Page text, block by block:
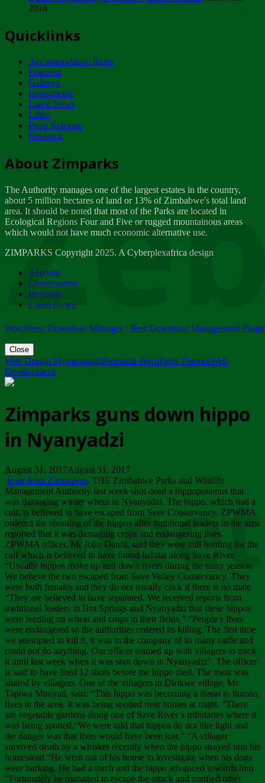
ZIMPARKS - INVITATION FOR SUPPLIERS...
NOTICE TO OUR VALUED SADC REGION
CUSTOMERS
Wednesday, January 10
Tuesday, April 17
Dealer of Specially protected Wildlife...
Wednesday, March 21
A Guide to Tracking Rhinos in Zimbabwe -...
Thursday, March 15
Friday, March 2
ZIMPARKS - 23 February 2018 - INVITATION...
Friday, February 23
2018
Quicklinks
Accommodation Rates
Featured
Gallerys
Investments
Latest News
Links
Press Releases
Research
About Zimparks
The Authority manages one of the largest estates in the country,
about 5 million hectares of land or 13% of Zimbabwe's total land
area. It should be noted that most of the Parks are located in
Ecological Regions Four and Five or rugged mountainous areas
which would not have much economic alternative use.
ZIMPARKS Copyright 2025. A Cyberplexafrica design
Account
Conservation
Investors
Latest News
WordPress Download Manager - Best Download Management
Close
Web Design MymensinghPremium WordPress ThemesWeb
Development
Zimparks guns down hippo
in Nyanyadzi
August 31, 2017August 31, 2017
Inset from Zimpapers. THE Zimbabwe Parks and Wildlife
Management Authority last week shot dead a hippopotamus that
was damaging winter wheat in Nyanyadzi. The hippo, which had a
calf, is believed to have escaped from Save Conservancy. ZPWMA
ordered the shooting of the hippos after traditional leaders in the area
reported that it was damaging crops and endangering lives.
ZPWMA officer, Mr John Danfa, said they were still hunting for the
calf which is believed to have found habitat along Save River.
“Usually hippos move up and down rivers during the rainy season.
We believe the two escaped from Save Valley Conservancy. They
were both females and they do not usually click if there is no male.
“They are believed to have separated. We received reports from
traditional leaders in Hot Springs and Nyanyadzi that these hippos
were feeding on wheat and crops in their fields.” “People’s lives
were endangered so the authorities ordered its killing. The first time
we attempted to kill it, it was in the company of so many cattle and
could not do anything. Our officer teamed up with villagers to track
it until last week when it was shot down in Nyanyadzi”. The officer
is said to have fired 12 shots before the hippo died. The meat was
shared by villagers. One of the villagers in Dirikwe village, Mr
Tapiwa Munyati, said: “This hippo was becoming a threat to human
lives in the area. It was being spotted near homes at night. “There
are vegetable gardens along one of Save River’s tributaries where it
was being spotted.“We were told that hippos do not like light and
the danger was that lives would have been lost.” “A villager
survived death by a whisker recently when the hippo strayed into his
homestead.“He went out of his house to investigate when his dogs
were barking. He had a torch and the hippo advanced towards him.
“Fortunately he managed to escape the attack and notified other